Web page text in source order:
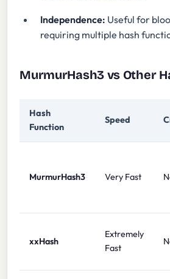
Independence: Useful for
requiring multiple hash
MurmurHash3 vs Other
Hash
Function
Speed
MurmurHash3 Very Fast
xxHash
Extremely
Fast